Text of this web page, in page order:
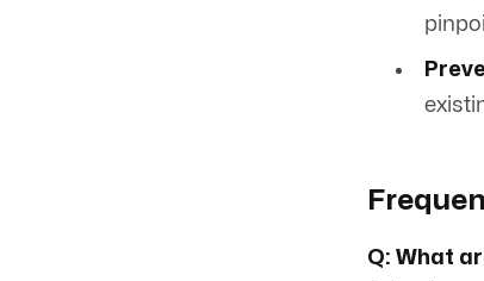
Q: What